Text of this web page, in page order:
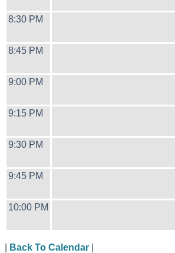
8:30 PM
8:45 PM
9:00 PM
9:15 PM
9:30 PM
9:45 PM
10:00 PM
Back To Calendar